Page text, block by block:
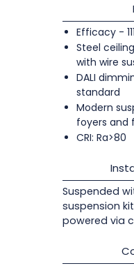
Efficacy -
Steel
with wire
DALI
standard
Modern
foyers and
CRI: Ra>80
Suspended
suspension
powered via